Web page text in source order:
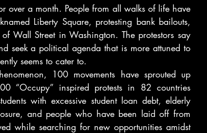
over a month. People from all walks of life have
Liberty Square, protesting bank bailouts,
Wall Street in Washington. The protestors say
seek a political agenda that is more attuned to
seems to cater to.
100 movements have sprouted up
“Occupy” inspired protests in 82 countries
with excessive student loan debt, elderly
and people who have been laid off from
while searching for new opportunities amidst